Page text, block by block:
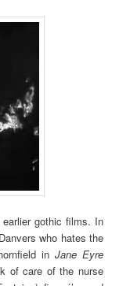
gothic films. In
who hates the
inJane Eyre
of care of the nurse